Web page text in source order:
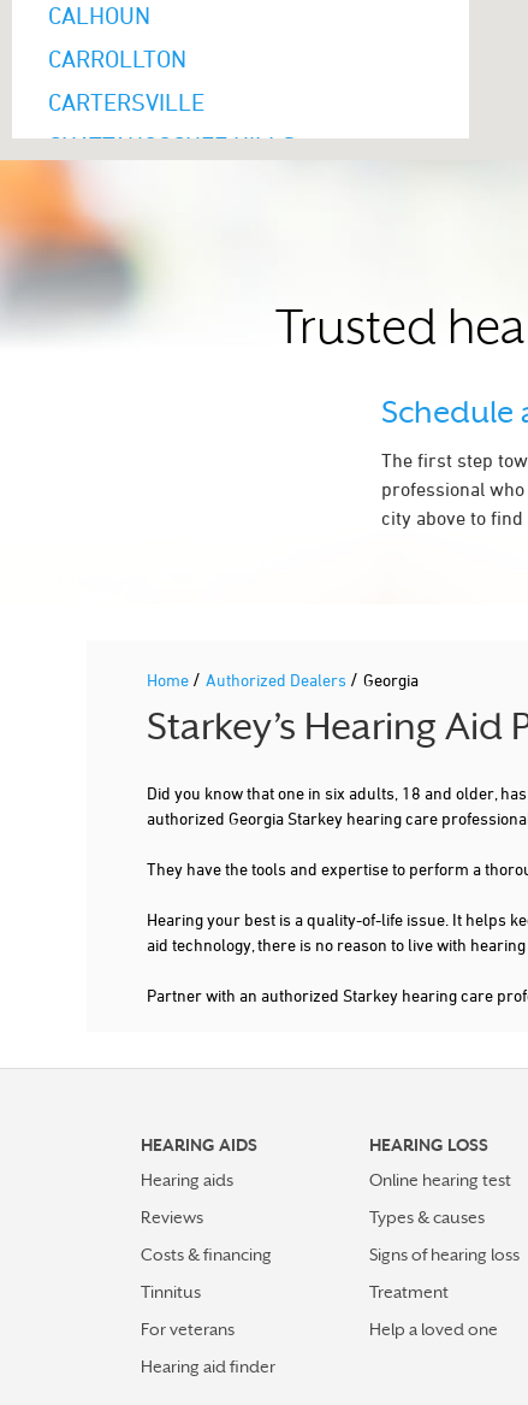
CALHOUN
CARROLLTON
CARTERSVILLE
CHATTAHOOCHEE HILLS
CLARKSTON
CLAYTON
COMMERCE
DOUGLASVILLE
EAST ELLIJAY
FAYETTEVILLE
FLOWERY BRANCH
HOLLY SPRINGS
HOSCHTON
LAGRANGE
LOGANVILLE
Trusted
Schedule
The first step
professional
city above to
Home / Authorized Dealers / Georgia
Starkey’s Hearing Aid
Did you know that one in six adults, 18 and older,
authorized Georgia Starkey hearing care
They have the tools and expertise to perform a
Hearing your best is a quality-of-life issue. It helps
aid technology, there is no reason to live with
Partner with an authorized Starkey hearing care
HEARING AIDS
Hearing aids
Reviews
Costs & financing
Tinnitus
For veterans
Hearing aid finder
HEARING LOSS
Online hearing test
Types & causes
Signs of hearing loss
Treatment
Help a loved one